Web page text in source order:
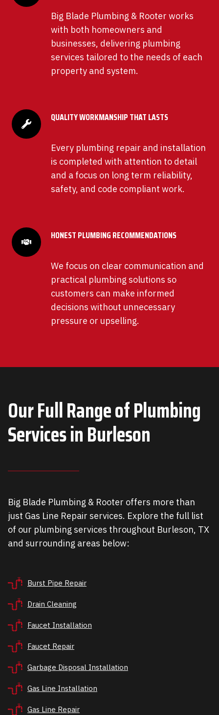
Big Blade Plumbing & Rooter works
with both homeowners and
businesses, delivering plumbing
services tailored to the needs of each
property and system.
QUALITY WORKMANSHIP THAT LASTS
Every plumbing repair and installation
is completed with attention to detail
and a focus on long term reliability,
safety, and code compliant work.
HONEST PLUMBING RECOMMENDATIONS
We focus on clear communication and
practical plumbing solutions so
customers can make informed
decisions without unnecessary
pressure or upselling.
Our Full Range of Plumbing
Services in Burleson
Big Blade Plumbing & Rooter offers more than
just Gas Line Repair services. Explore the full list
of our plumbing services throughout Burleson, TX
and surrounding areas below:
Burst Pipe Repair
Drain Cleaning
Faucet Installation
Faucet Repair
Garbage Disposal Installation
Gas Line Installation
Gas Line Repair